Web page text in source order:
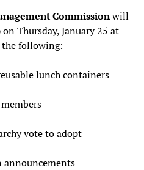
Commissionwill
on Thursday, January 25 at
following:
lunch containers
vote to adopt
announcements